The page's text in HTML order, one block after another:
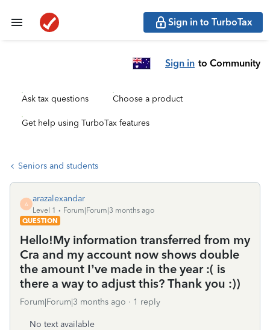
Sign in to TurboTax
Sign in to Community
Ask tax questions Choose a product
Get help using TurboTax features
Seniors and students
A
arazalexandar
Level 1
Forum|Forum|3 months ago
QUESTION
Hello!My information transferred from my
Cra and my account now shows double
the amount I’ve made in the year :( is
there a way to adjust this? Thank you :))
Forum|Forum|3 months ago 1 reply
No text available